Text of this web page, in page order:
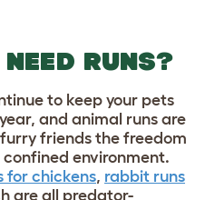
RUNS?
to keep your pets
and animal runs are
friends the freedom
environment.
for chickens, rabbit runs
are all predator-